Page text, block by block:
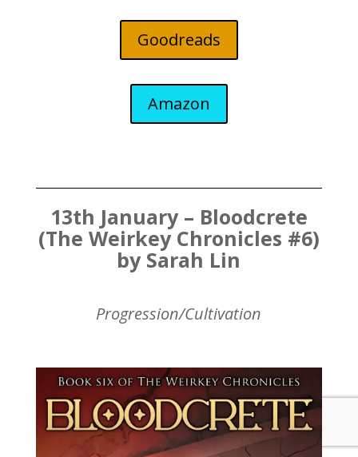
Goodreads
Amazon
13th January – Bloodcrete
(The Weirkey Chronicles #6)
by Sarah Lin
Progression/Cultivation